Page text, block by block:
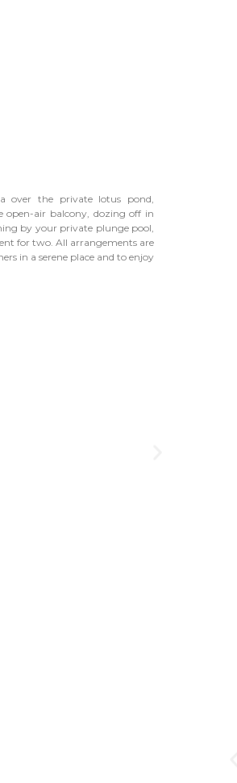
over the private lotus pond,
open-air balcony, dozing off in
by your private plunge pool,
for two. All arrangements are
in a serene place and to enjoy